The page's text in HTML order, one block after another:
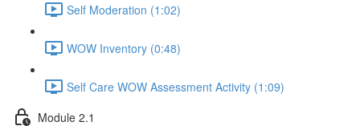
Self Moderation (1:02)
WOW Inventory (0:48)
Self Care WOW Assessment Activity (1:09)
Module 2.1